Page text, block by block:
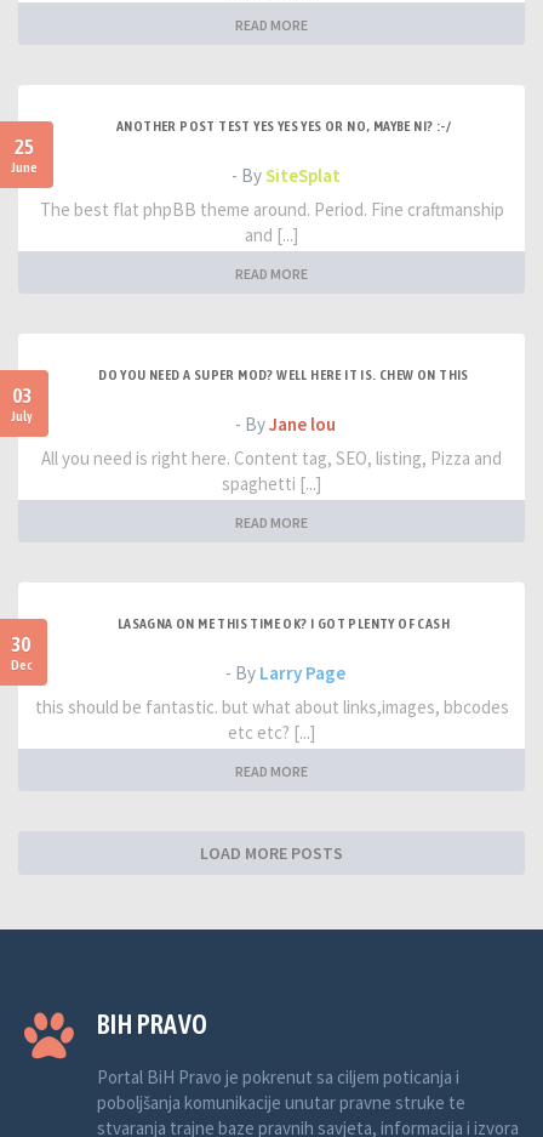
READ MORE
25
June
ANOTHER POST TEST YES YES YES OR NO, MAYBE NI? :-/
- BySiteSplat
The best flat phpBB theme around. Period. Fine craftmanship
and [...]
READ MORE
03
July
DO YOU NEED A SUPER MOD? WELL HERE IT IS. CHEW ON THIS
- ByJane lou
All you need is right here. Content tag, SEO, listing, Pizza and
spaghetti [...]
READ MORE
30
Dec
LASAGNA ON ME THIS TIME OK? I GOT PLENTY OF CASH
- By Larry Page
this should be fantastic. but what about links,images, bbcodes
etc etc? [...]
READ MORE
LOAD MORE POSTS
BIH PRAVO
Portal BiH Pravo je pokrenut sa ciljem poticanja i
poboljšanja komunikacije unutar pravne struke te
stvaranja trajne baze pravnih savjeta, informacija i izvora